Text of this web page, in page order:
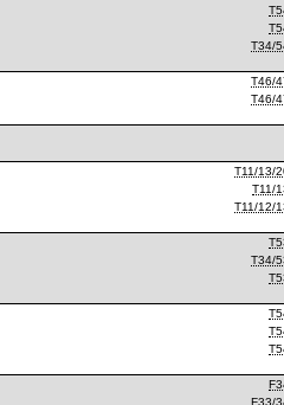
T34/
T46/
T46/
T11/13/
T11/
T11/12/
T34/
F33/